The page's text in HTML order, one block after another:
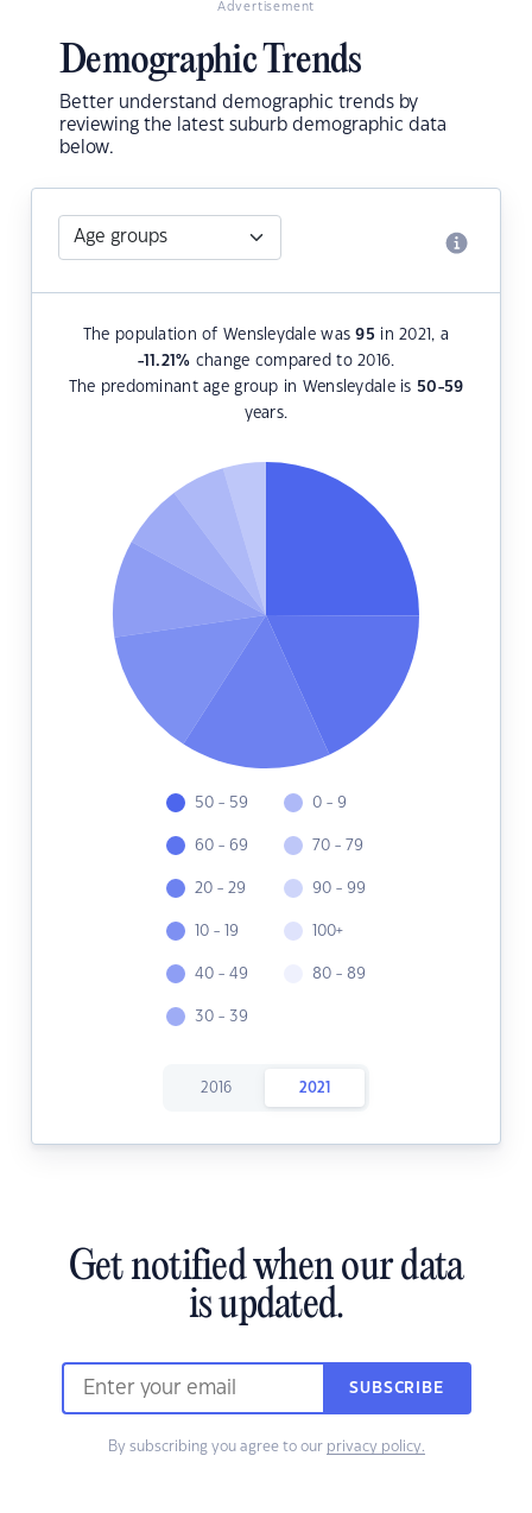
Advertisement
Demographic Trends
Better understand demographic trends by
reviewing the latest suburb demographic data
below.
The population of Wensleydale was95 in 2021, a
-11.21% change compared to 2016.
The predominant age group in Wensleydale is 50-59
years.
50 - 59
60 - 69
20 - 29
10 - 19
40 - 49
30 - 39
0 - 9
70 - 79
90 - 99
100+
80 - 89
2016 2021
Get notified when our data
is updated.
SUBSCRIBE
By subscribing you agree to our privacy policy.